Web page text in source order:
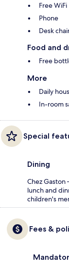
Free WiFi
Phone
Desk
Food and
Free
More
Daily
In-room
Special
Dining
Chez Gaston
lunch and
children's
Fees &